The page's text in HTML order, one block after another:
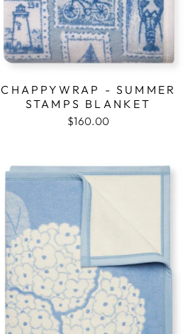
CHAPPYWRAP - SUMMER
STAMPS BLANKET
$160.00